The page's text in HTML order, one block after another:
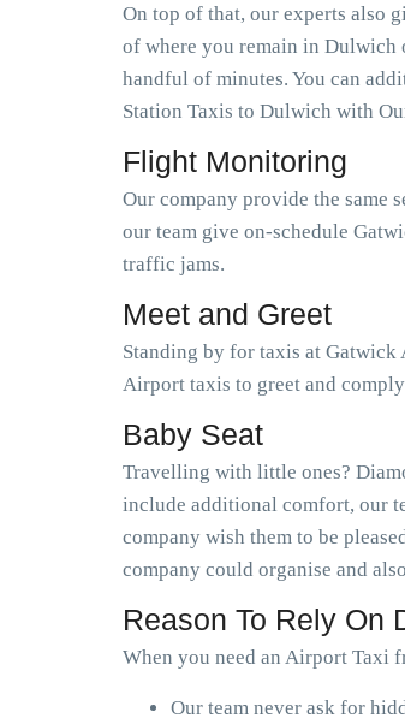
On top of that, our experts also
of where you remain in
handful of minutes. You can
Station Taxis to Dulwich with
Flight Monitoring
Our company provide the same
our team give on-schedule
traffic jams.
Meet and Greet
Standing by for taxis at
Airport taxis to greet and
Baby Seat
Travelling with little ones?
include additional comfort, our
company wish them to be
company could organise and
Reason To Rely On
When you need an Airport Taxi
Our team never ask for